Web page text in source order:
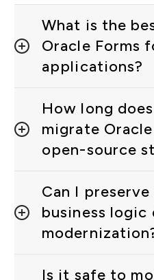
What is the
Oracle Forms
applications?
How long
migrate
open-source
Can I
business logic
Is it safe to